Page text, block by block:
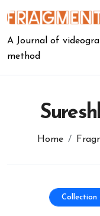
to
A Journal of
method
Home
Collection